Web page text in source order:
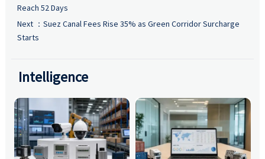
Reach 52 Days
Next ： Suez Canal Fees Rise 35% as Green Corridor Surcharge
Starts
Intelligence